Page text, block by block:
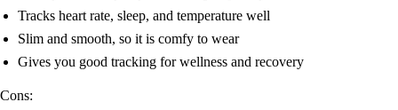
Tracks heart rate, sleep, and temperature well
Slim and smooth, so it is comfy to wear
Gives you good tracking for wellness and recovery
Cons: